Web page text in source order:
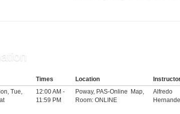
Times Location
Tue,
12:00 AM -
11:59 PM
Poway, PAS-Online Map,
Room: ONLINE
Alfredo